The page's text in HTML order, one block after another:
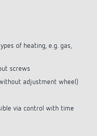
of heating, e.g. gas,
screws
adjustment wheel)
via control with time